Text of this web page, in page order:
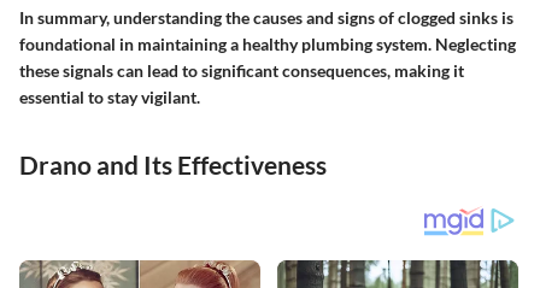
In summary, understanding the causes and signs of clogged sinks is
foundational in maintaining a healthy plumbing system. Neglecting
these signals can lead to significant consequences, making it
essential to stay vigilant.
Drano and Its Effectiveness